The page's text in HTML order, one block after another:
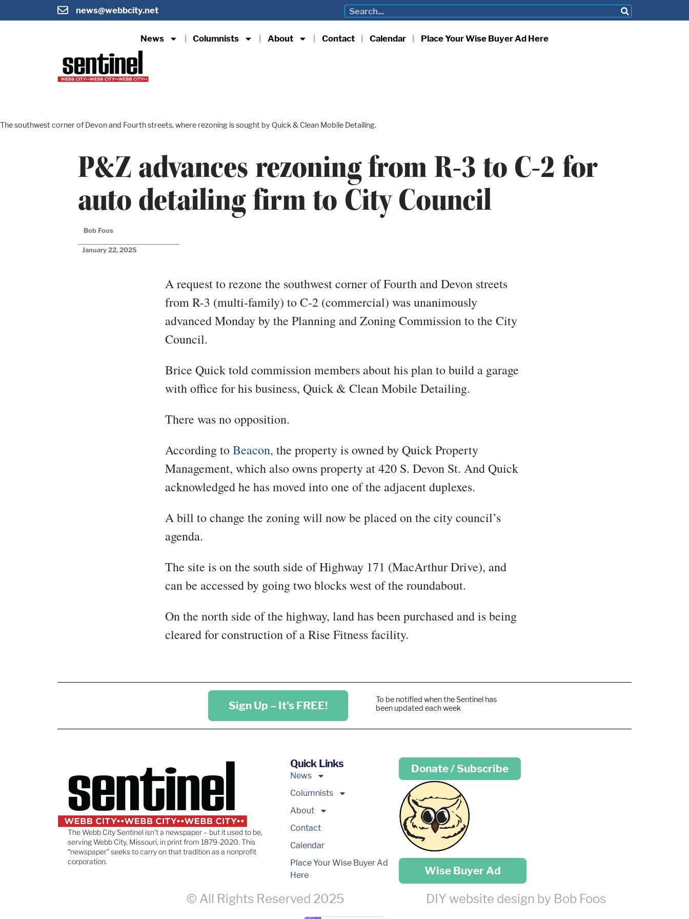
news@webbcity.net
News Columnists About Contact Calendar Place Your Wise Buyer Ad Here
The southwest corner of Devon and Fourth streets, where rezoning is sought by Quick & Clean Mobile Detailing.
P&Z advances rezoning from R-3 to C-2 for
auto detailing firm to City Council
Bob Foos
January 22, 2025
A request to rezone the southwest corner of Fourth and Devon streets
from R-3 (multi-family) to C-2 (commercial) was unanimously
advanced Monday by the Planning and Zoning Commission to the City
Council.
Brice Quick told commission members about his plan to build a garage
with office for his business, Quick & Clean Mobile Detailing.
There was no opposition.
According toBeacon, the property is owned by Quick Property
Management, which also owns property at 420 S. Devon St. And Quick
acknowledged he has moved into one of the adjacent duplexes.
A bill to change the zoning will now be placed on the city council’s
agenda.
The site is on the south side of Highway 171 (MacArthur Drive), and
can be accessed by going two blocks west of the roundabout.
On the north side of the highway, land has been purchased and is being
cleared for construction of a Rise Fitness facility.
Sign Up – It's FREE!
To be notified when the Sentinel has
been updated each week
The Webb City Sentinel isn’t a newspaper – but it used to be,
serving Webb City, Missouri, in print from 1879-2020. This
“newspaper” seeks to carry on that tradition as a nonprofit
corporation.
Quick Links
News
Columnists
About
Contact
Calendar
Place Your Wise Buyer Ad
Here
Donate / Subscribe
Place your …
Wise Buyer Ad
© All Rights Reserved 2025 DIY website design by Bob Foos